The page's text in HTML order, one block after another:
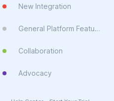
New Integration
General Platform Feature
Collaboration
Advocacy